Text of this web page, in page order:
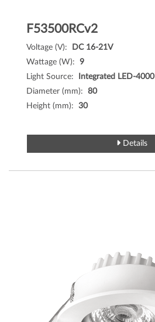
F53500RCv2
Voltage (V):
DC 16-21V
Wattage (W): 9
Light Source:
Integrated LED-4000
Diameter (mm): 80
Height (mm): 30
Details